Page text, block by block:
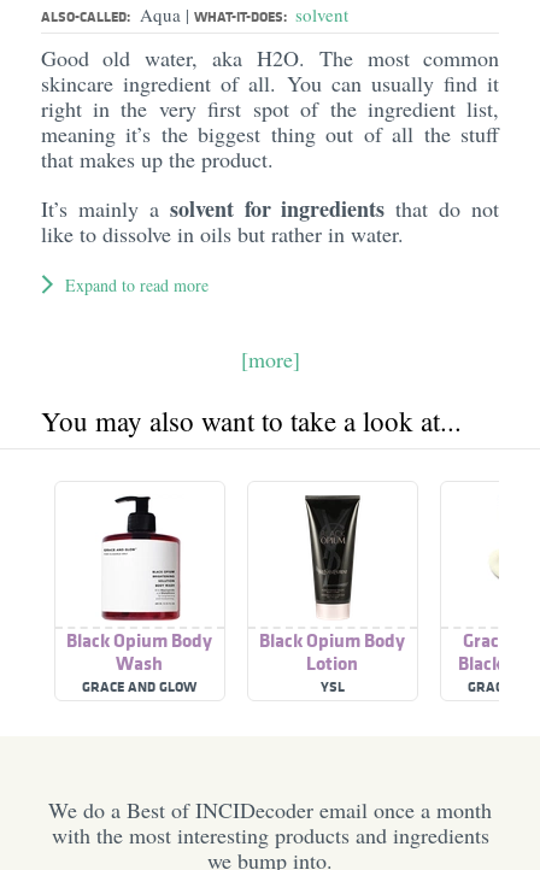
ALSO-CALLED: Aqua | WHAT-IT-DOES: solvent
Good old water, aka H2O. The most common
skincare ingredient of all. You can usually find it
right in the very first spot of the ingredient list,
meaning it’s the biggest thing out of all the stuff
that makes up the product.
It’s mainly a solvent for ingredients that do not
like to dissolve in oils but rather in water.
Expand to read more
[more]
You may also want to take a look at...
Black Opium Body
Wash
GRACE AND GLOW
Black Opium Body
Lotion
YSL
Grace
Black
Rinse
GRACE
We do a Best of INCIDecoder email once a month
with the most interesting products and ingredients
we bump into.